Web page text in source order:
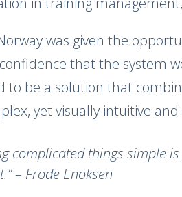
was given the
that the system
to be a solution that
yet visually intuitive
complicated things simple
– Frode Enoksen